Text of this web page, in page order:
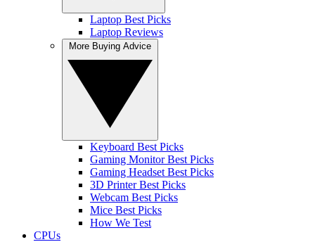
Laptop Best Picks
Laptop Reviews
Keyboard Best Picks
Gaming Monitor Best Picks
Gaming Headset Best Picks
3D Printer Best Picks
Webcam Best Picks
Mice Best Picks
How We Test
CPUs